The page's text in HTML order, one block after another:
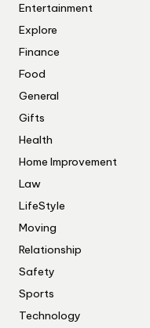
Entertainment
Explore
Finance
Food
General
Gifts
Health
Home Improvement
Law
LifeStyle
Moving
Relationship
Safety
Sports
Technology